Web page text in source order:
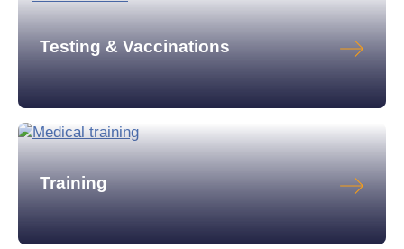
Testing & Vaccinations
Training